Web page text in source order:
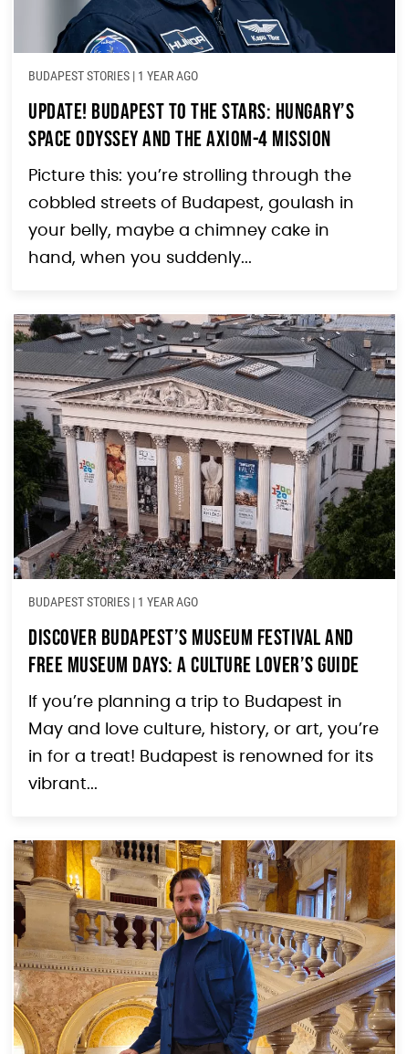
BUDAPEST STORIES | 1 YEAR AGO
Update! Budapest to the Stars: Hungary’s
Space Odyssey and the Axiom-4 Mission
Picture this: you’re strolling through the
cobbled streets of Budapest, goulash in
your belly, maybe a chimney cake in
hand, when you suddenly...
BUDAPEST STORIES | 1 YEAR AGO
Discover Budapest’s Museum Festival and
Free Museum Days: A Culture Lover’s Guide
If you’re planning a trip to Budapest in
May and love culture, history, or art, you’re
in for a treat! Budapest is renowned for its
vibrant...